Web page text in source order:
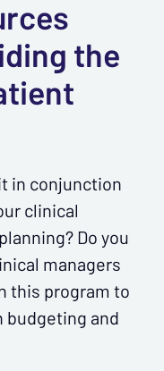
the
in conjunction
clinical
Do you
managers
this program to
budgeting and